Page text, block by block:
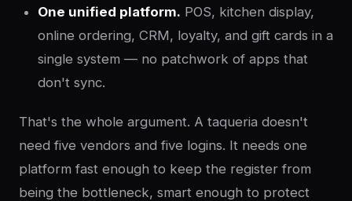
One unified platform. POS, kitchen display,
online ordering, CRM, loyalty, and gift cards in a
single system — no patchwork of apps that
don't sync.
That's the whole argument. A taqueria doesn't
need five vendors and five logins. It needs one
platform fast enough to keep the register from
being the bottleneck, smart enough to protect